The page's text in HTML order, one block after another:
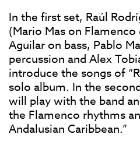
In the first set, Raúl
(Mario Mas on
Aguilar on bass, Pablo
percussion and Alex
introduce the songs of
solo album. In the
will play with the band
the Flamenco rhythms
Andalusian Caribbean.”